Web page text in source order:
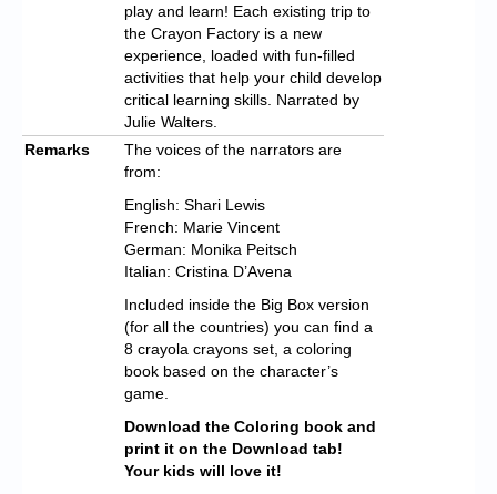
play and learn! Each existing trip to
the Crayon Factory is a new
experience, loaded with fun-filled
activities that help your child develop
critical learning skills. Narrated by
Julie Walters.
Remarks
The voices of the narrators are
from:
English: Shari Lewis
French: Marie Vincent
German: Monika Peitsch
Italian: Cristina D’Avena
Included inside the Big Box version
(for all the countries) you can find a
8 crayola crayons set, a coloring
book based on the character’s
game.
Download the Coloring book and
print it on the Download tab!
Your kids will love it!